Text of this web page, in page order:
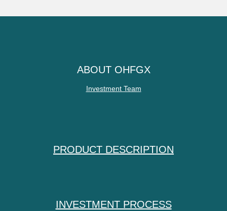
ABOUT OHFGX
Investment Team
PRODUCT DESCRIPTION
INVESTMENT PROCESS